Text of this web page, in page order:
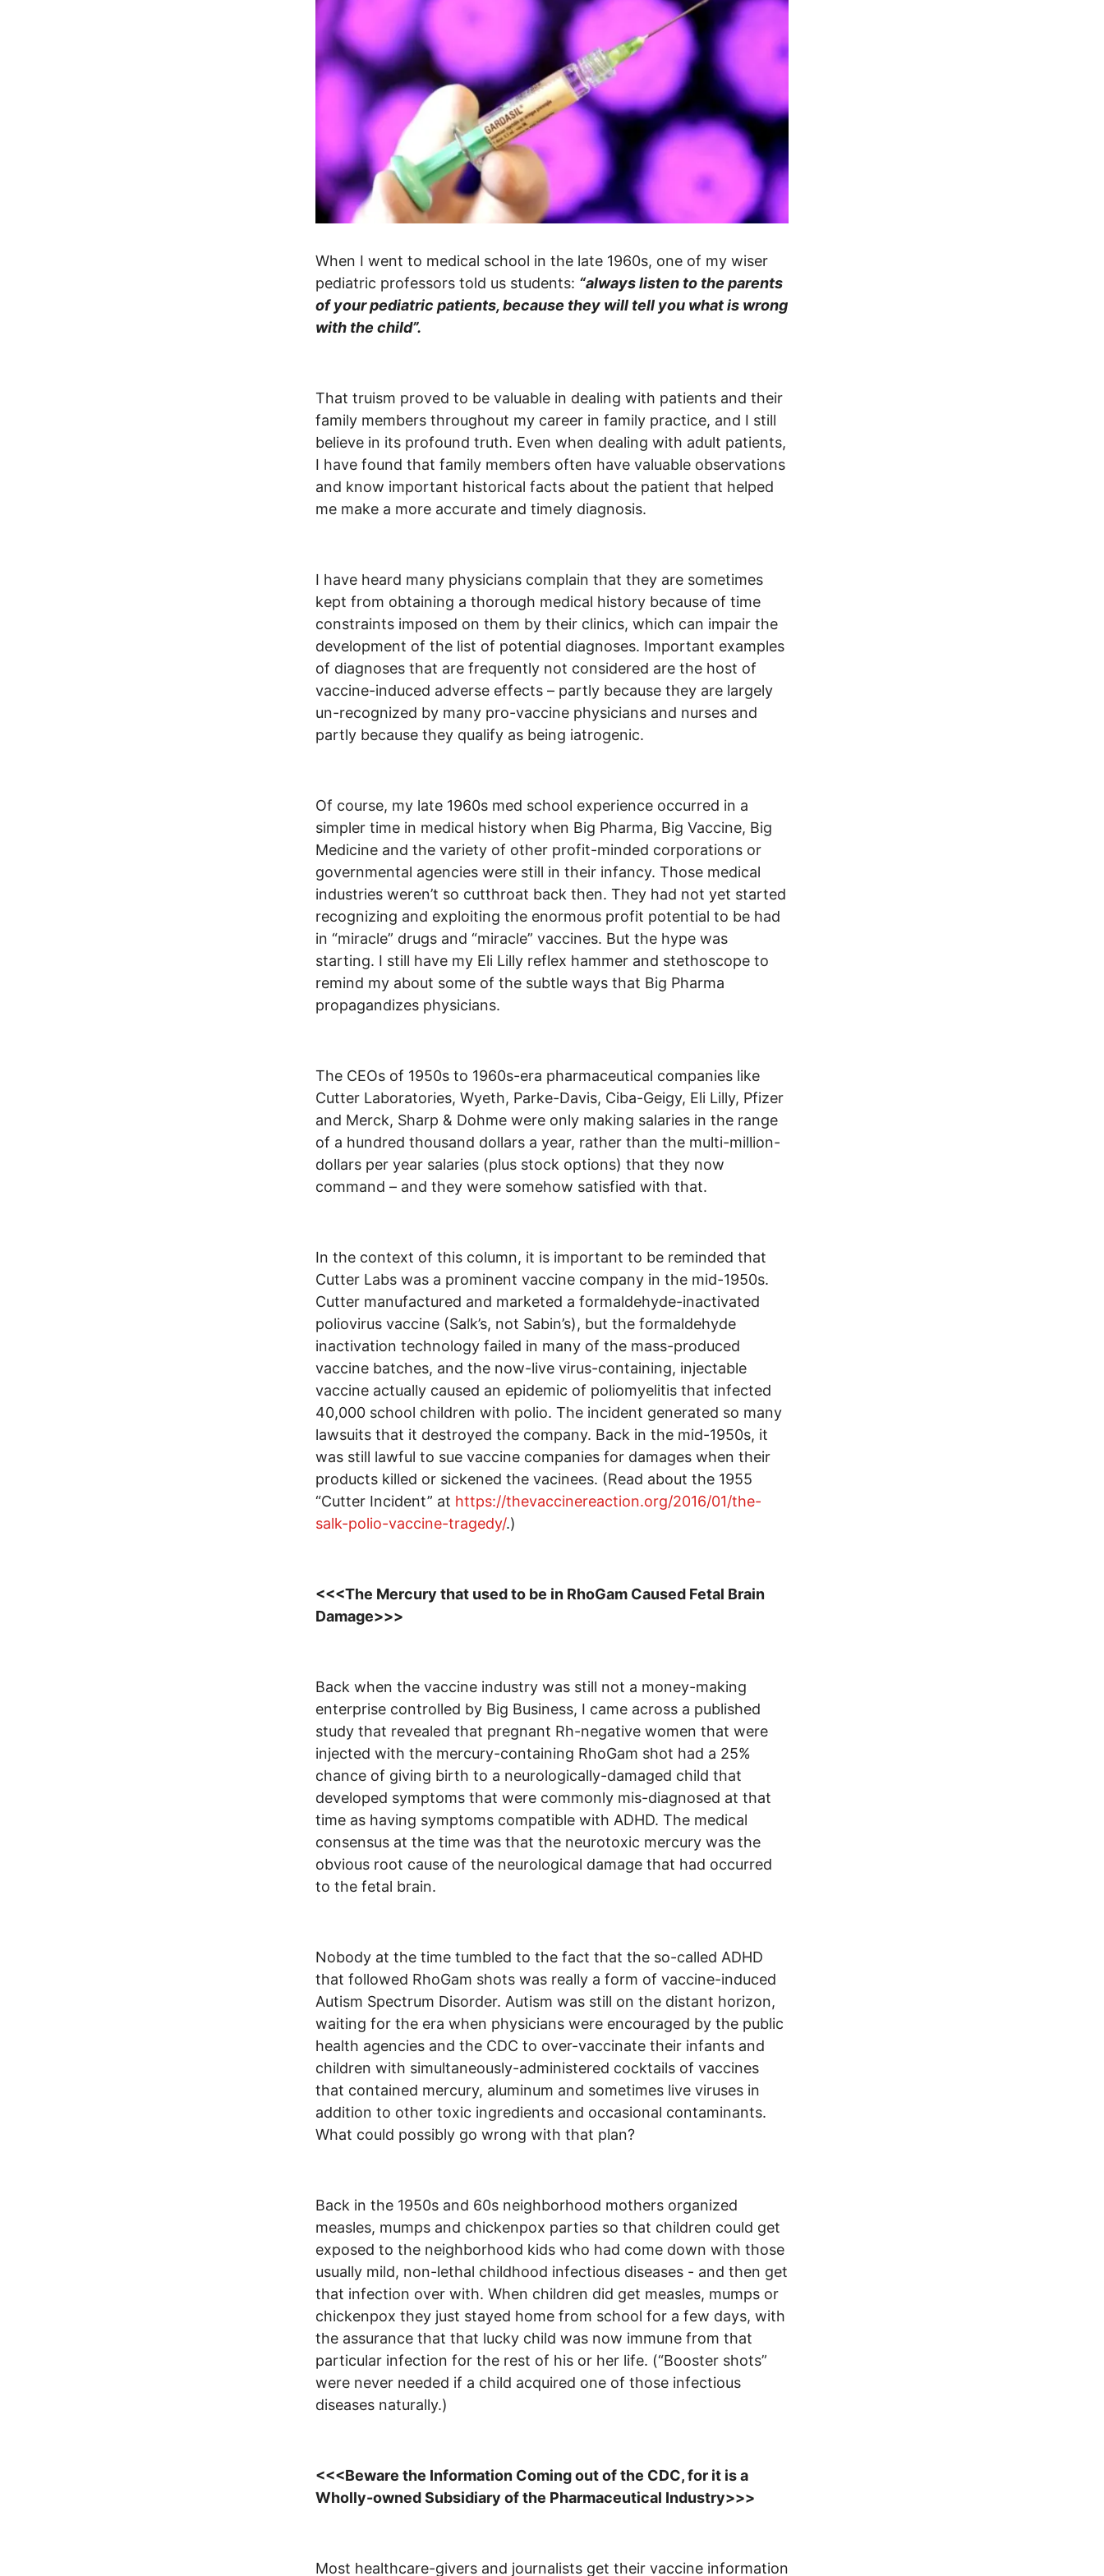
When I went to medical school in the late 1960s, one of my wiser
pediatric professors told us students: “always listen to the parents
of your pediatric patients, because they will tell you what is wrong
with the child”.
That truism proved to be valuable in dealing with patients and their
family members throughout my career in family practice, and I still
believe in its profound truth. Even when dealing with adult patients,
I have found that family members often have valuable observations
and know important historical facts about the patient that helped
me make a more accurate and timely diagnosis.
I have heard many physicians complain that they are sometimes
kept from obtaining a thorough medical history because of time
constraints imposed on them by their clinics, which can impair the
development of the list of potential diagnoses. Important examples
of diagnoses that are frequently not considered are the host of
vaccine-induced adverse effects – partly because they are largely
un-recognized by many pro-vaccine physicians and nurses and
partly because they qualify as being iatrogenic.
Of course, my late 1960s med school experience occurred in a
simpler time in medical history when Big Pharma, Big Vaccine, Big
Medicine and the variety of other profit-minded corporations or
governmental agencies were still in their infancy. Those medical
industries weren’t so cutthroat back then. They had not yet started
recognizing and exploiting the enormous profit potential to be had
in “miracle” drugs and “miracle” vaccines. But the hype was
starting. I still have my Eli Lilly reflex hammer and stethoscope to
remind my about some of the subtle ways that Big Pharma
propagandizes physicians.
The CEOs of 1950s to 1960s-era pharmaceutical companies like
Cutter Laboratories, Wyeth, Parke-Davis, Ciba-Geigy, Eli Lilly, Pfizer
and Merck, Sharp & Dohme were only making salaries in the range
of a hundred thousand dollars a year, rather than the multi-million-
dollars per year salaries (plus stock options) that they now
command – and they were somehow satisfied with that.
In the context of this column, it is important to be reminded that
Cutter Labs was a prominent vaccine company in the mid-1950s.
Cutter manufactured and marketed a formaldehyde-inactivated
poliovirus vaccine (Salk’s, not Sabin’s), but the formaldehyde
inactivation technology failed in many of the mass-produced
vaccine batches, and the now-live virus-containing, injectable
vaccine actually caused an epidemic of poliomyelitis that infected
40,000 school children with polio. The incident generated so many
lawsuits that it destroyed the company. Back in the mid-1950s, it
was still lawful to sue vaccine companies for damages when their
products killed or sickened the vacinees. (Read about the 1955
“Cutter Incident” at https://thevaccinereaction.org/2016/01/the-
salk-polio-vaccine-tragedy/.)
<<<The Mercury that used to be in RhoGam Caused Fetal Brain
Damage>>>
Back when the vaccine industry was still not a money-making
enterprise controlled by Big Business, I came across a published
study that revealed that pregnant Rh-negative women that were
injected with the mercury-containing RhoGam shot had a 25%
chance of giving birth to a neurologically-damaged child that
developed symptoms that were commonly mis-diagnosed at that
time as having symptoms compatible with ADHD. The medical
consensus at the time was that the neurotoxic mercury was the
obvious root cause of the neurological damage that had occurred
to the fetal brain.
Nobody at the time tumbled to the fact that the so-called ADHD
that followed RhoGam shots was really a form of vaccine-induced
Autism Spectrum Disorder. Autism was still on the distant horizon,
waiting for the era when physicians were encouraged by the public
health agencies and the CDC to over-vaccinate their infants and
children with simultaneously-administered cocktails of vaccines
that contained mercury, aluminum and sometimes live viruses in
addition to other toxic ingredients and occasional contaminants.
What could possibly go wrong with that plan?
Back in the 1950s and 60s neighborhood mothers organized
measles, mumps and chickenpox parties so that children could get
exposed to the neighborhood kids who had come down with those
usually mild, non-lethal childhood infectious diseases - and then get
that infection over with. When children did get measles, mumps or
chickenpox they just stayed home from school for a few days, with
the assurance that that lucky child was now immune from that
particular infection for the rest of his or her life. (“Booster shots”
were never needed if a child acquired one of those infectious
diseases naturally.)
<<<Beware the Information Coming out of the CDC, for it is a
Wholly-owned Subsidiary of the Pharmaceutical Industry>>>
Most healthcare-givers and journalists get their vaccine information